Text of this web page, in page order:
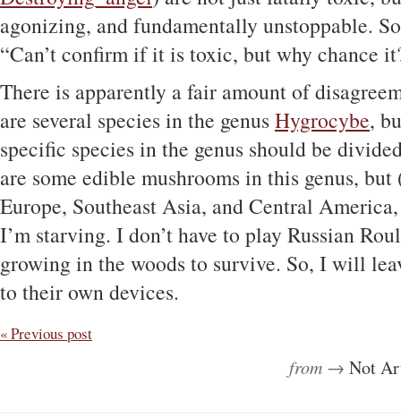
agonizing, and fundamentally unstoppable.
“Can’t confirm if it is toxic, but why chance
There is apparently a fair amount of
are several species in the genus Hygrocybe,
specific species in the genus should be
are some edible mushrooms in this genus,
Europe, Southeast Asia, and Central
I’m starving. I don’t have to play Russian
growing in the woods to survive. So, I will
to their own devices.
« Previous post
from → Not